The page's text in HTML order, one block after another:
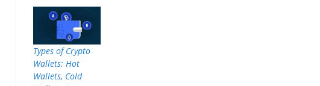
Types of Crypto
Wallets: Hot
Wallets, Cold